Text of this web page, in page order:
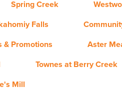
Spring Creek
Falls
& Promotions
Aster
Townes at Berry Creek
Mill